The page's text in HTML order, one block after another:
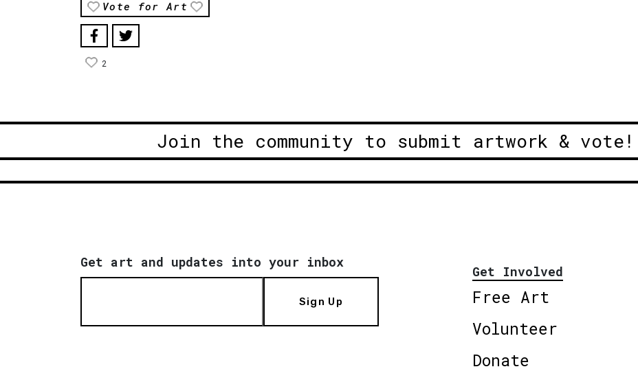
Vote for Art
2
Join the community to submit artwork & vote!
Get art and updates into your inbox
Sign Up
Get Involved
Free Art
Volunteer
Donate